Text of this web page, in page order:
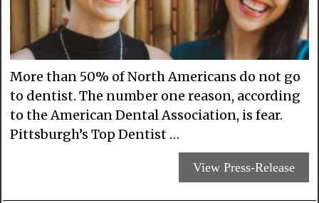
More than 50% of North Americans do not go
to dentist. The number one reason, according
to the American Dental Association, is fear.
Pittsburgh’s Top Dentist …
View Press-Release